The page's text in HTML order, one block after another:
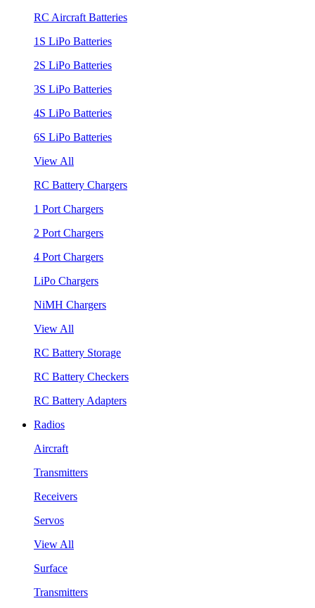
RC Aircraft Batteries
1S LiPo Batteries
2S LiPo Batteries
3S LiPo Batteries
4S LiPo Batteries
6S LiPo Batteries
View All
RC Battery Chargers
1 Port Chargers
2 Port Chargers
4 Port Chargers
LiPo Chargers
NiMH Chargers
View All
RC Battery Storage
RC Battery Checkers
RC Battery Adapters
Radios
Aircraft
Transmitters
Receivers
Servos
View All
Surface
Transmitters